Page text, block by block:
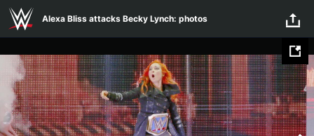
Skip to main content
Alexa Bliss attacks Becky Lynch: photos